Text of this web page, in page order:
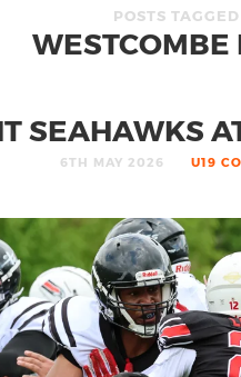
POSTS TAGGED
WESTCOMBE
SEAHAWKS
6TH MAY 2026 U19